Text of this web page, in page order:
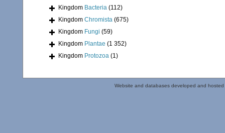
Kingdom Bacteria (112)
Kingdom Chromista (675)
Kingdom Fungi (59)
Kingdom Plantae (1 352)
Kingdom Protozoa (1)
Website and databases developed and